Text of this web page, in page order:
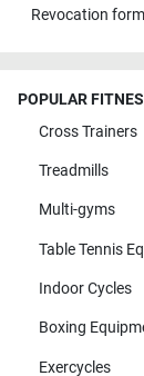
Revocation form
POPULAR
Cross Trainers
Treadmills
Multi-gyms
Table Tennis
Indoor Cycles
Boxing
Exercycles